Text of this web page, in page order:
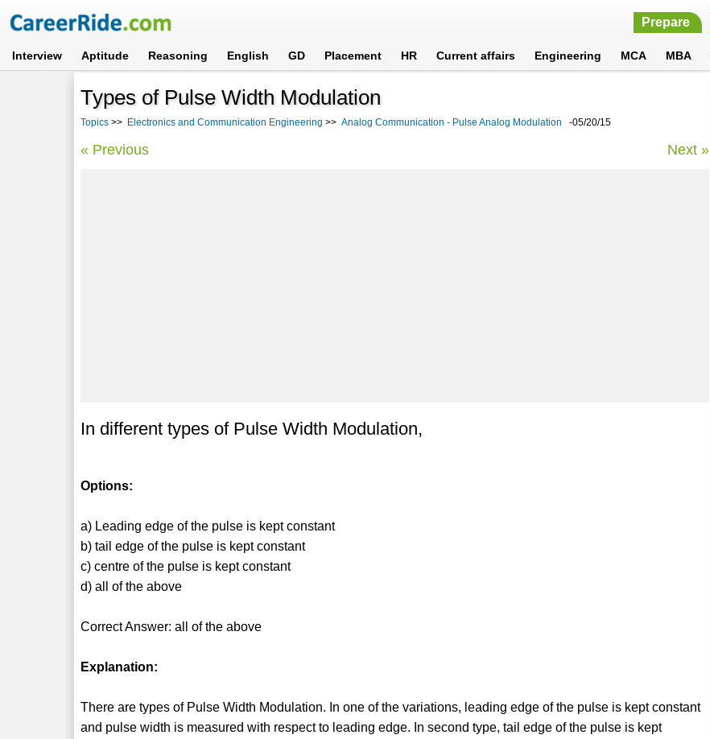
Prepare
Interview Aptitude Reasoning English GD Placement HR Current affairs Engineering MCA MBA
Types of Pulse Width Modulation
Topics >> Electronics and Communication Engineering >> Analog Communication - Pulse Analog Modulation -05/20/15
« Previous Next »
In different types of Pulse Width Modulation,
Options:
a) Leading edge of the pulse is kept constant
b) tail edge of the pulse is kept constant
c) centre of the pulse is kept constant
d) all of the above
Correct Answer: all of the above
Explanation:
There are types of Pulse Width Modulation. In one of the variations, leading edge of the pulse is kept constant
and pulse width is measured with respect to leading edge. In second type, tail edge of the pulse is kept